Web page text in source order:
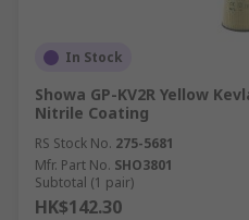
In Stock
Showa GP-KV2R Yellow
Nitrile Coating
RS Stock No. 275-5681
Mfr. Part No. SHO3801
Subtotal (1 pair)
HK$142.30